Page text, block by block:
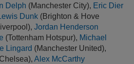
Delph (Manchester City), Eric Dier
Dunk (Brighton & Hove
Jordan Henderson
(Tottenham Hotspur), Michael
Lingard (Manchester United),
Alex McCarthy